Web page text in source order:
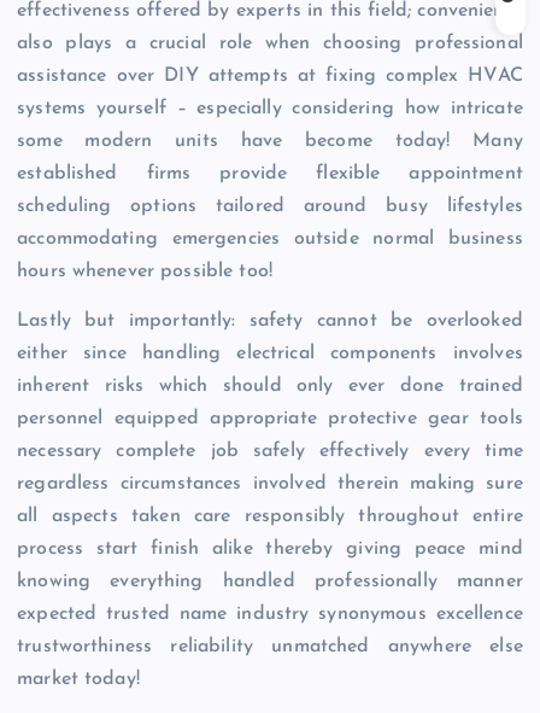
effectiveness offered by experts in this field; convenience
also plays a crucial role when choosing professional
assistance over DIY attempts at fixing complex HVAC
systems yourself – especially considering how intricate
some modern units have become today! Many
established firms provide flexible appointment
scheduling options tailored around busy lifestyles
accommodating emergencies outside normal business
hours whenever possible too!
Lastly but importantly: safety cannot be overlooked
either since handling electrical components involves
inherent risks which should only ever done trained
personnel equipped appropriate protective gear tools
necessary complete job safely effectively every time
regardless circumstances involved therein making sure
all aspects taken care responsibly throughout entire
process start finish alike thereby giving peace mind
knowing everything handled professionally manner
expected trusted name industry synonymous excellence
trustworthiness reliability unmatched anywhere else
market today!